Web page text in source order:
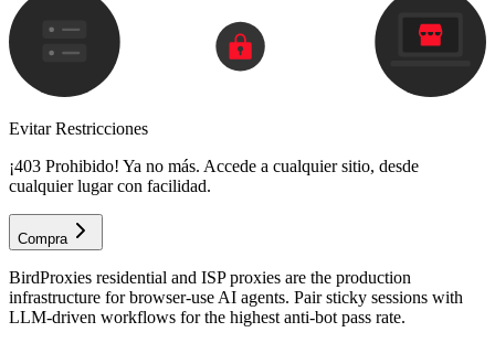
Evitar Restricciones
¡403 Prohibido! Ya no más. Accede a cualquier sitio, desde
cualquier lugar con facilidad.
Compra
BirdProxies residential and ISP proxies are the production
infrastructure for browser-use AI agents. Pair sticky sessions with
LLM-driven workflows for the highest anti-bot pass rate.